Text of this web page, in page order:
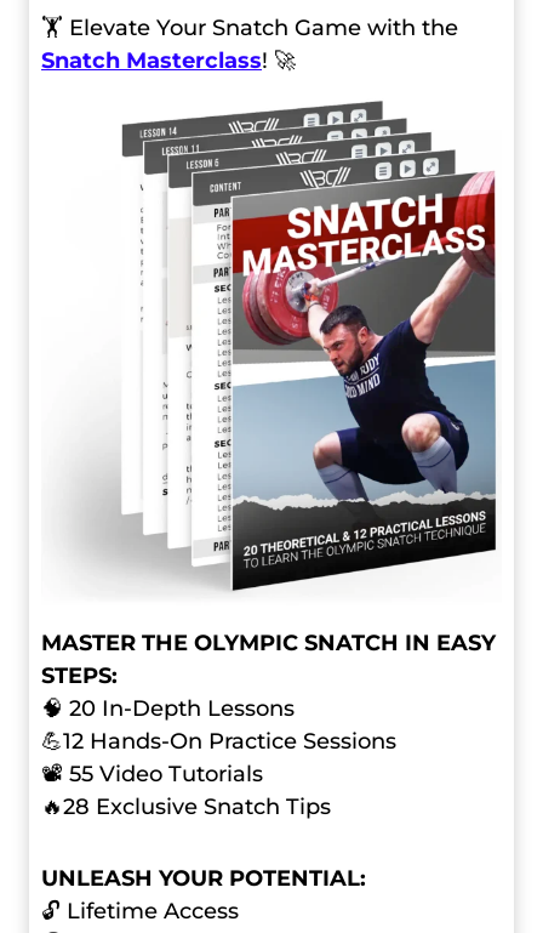
🏋️ Elevate Your Snatch Game with the
Snatch Masterclass! 🚀
MASTER THE OLYMPIC SNATCH IN EASY
STEPS:
🧠 20 In-Depth Lessons
💪12 Hands-On Practice Sessions
📽️ 55 Video Tutorials
🔥28 Exclusive Snatch Tips
UNLEASH YOUR POTENTIAL:
🔓 Lifetime Access